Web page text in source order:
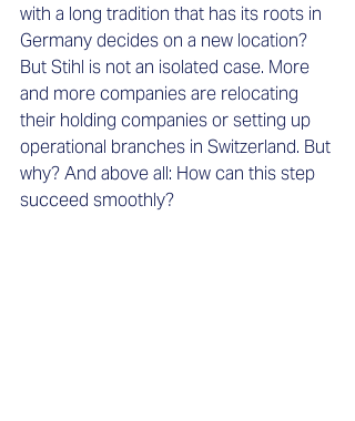
with a long tradition that has its roots in
Germany decides on a new location?
But Stihl is not an isolated case. More
and more companies are relocating
their holding companies or setting up
operational branches in Switzerland. But
why? And above all: How can this step
succeed smoothly?